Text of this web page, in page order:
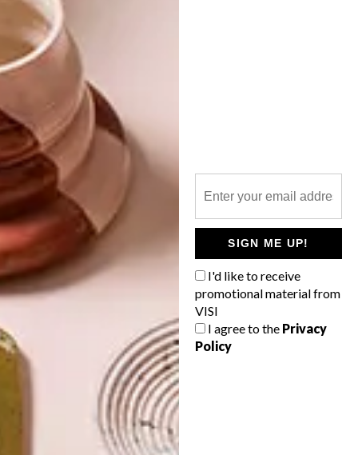
SIGN ME UP!
I'd like to receive
promotional material from
VISI
I agree to the Privacy
Policy
BEST BUYS
5 STYLISH SIDEBOARDS
Whether you’re looking to add a touch of
country chic to your living room or a retro
feel to your dining area, here’s 5
sideboards you’ll find online and in store.
LATEST ISSUE